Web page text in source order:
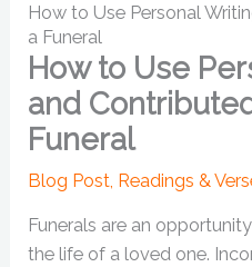
How to Use Personal
a Funeral
How to Use
and
Funeral
Blog Post, Readings &
Funerals are an
the life of a loved one.